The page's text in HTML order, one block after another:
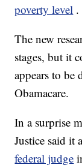
poverty level .
The new
stages, but it
appears to
Obamacare.
In a surprise
Justice said it
federal judge